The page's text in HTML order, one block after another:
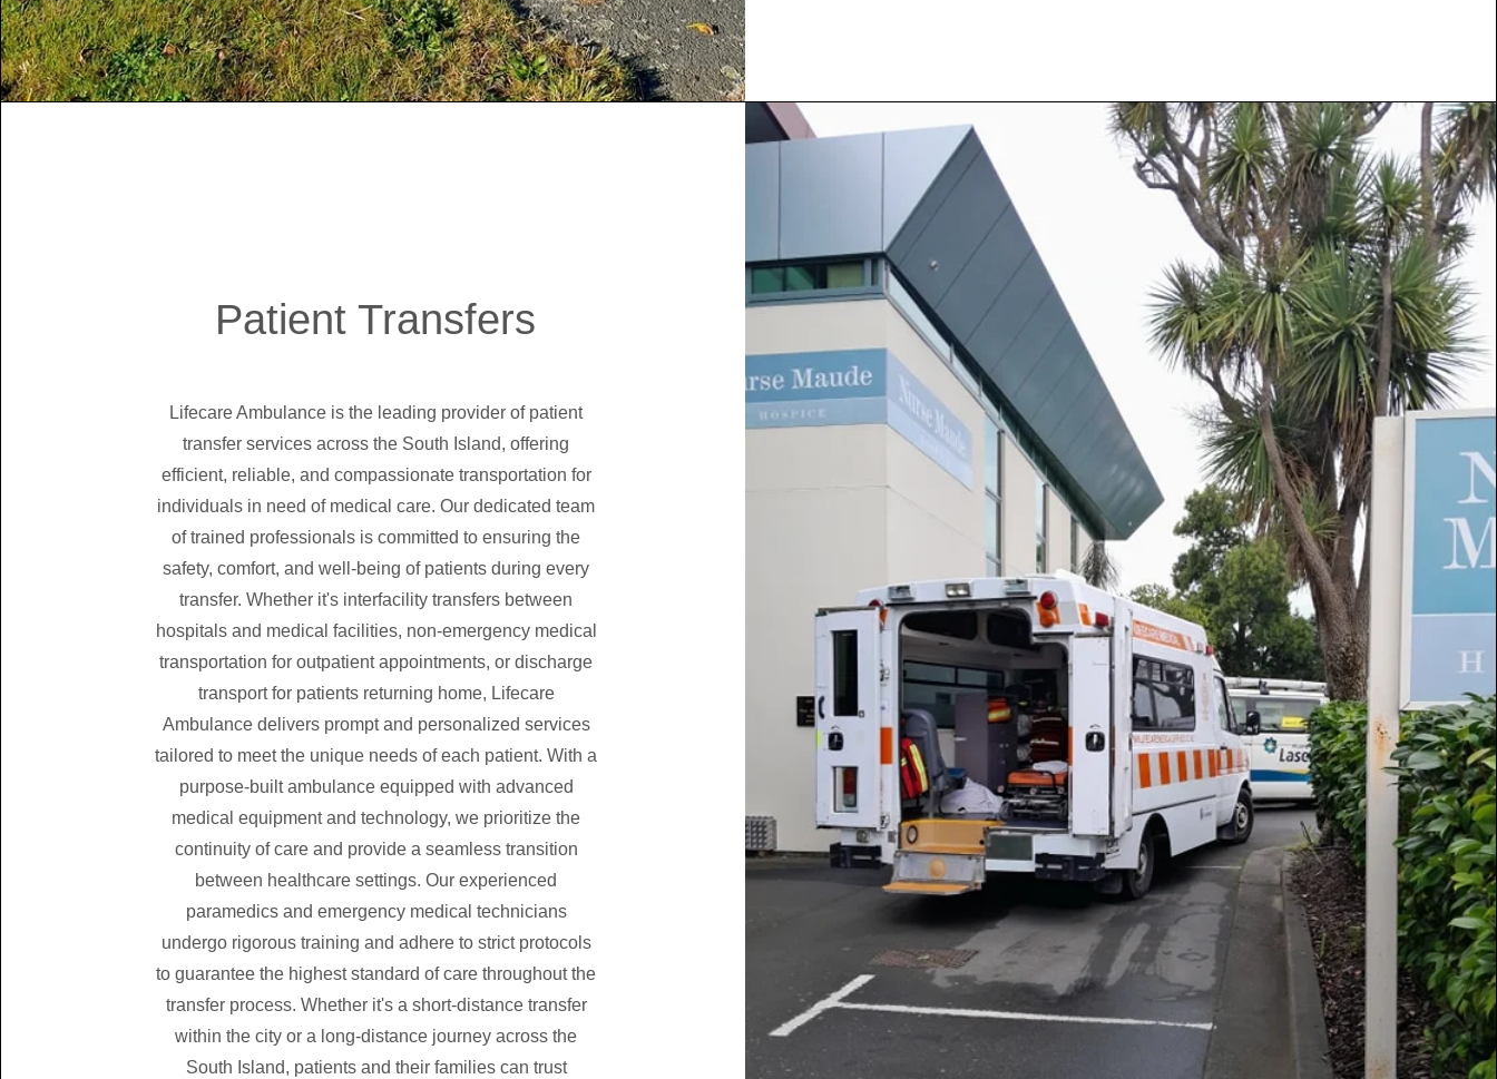
Patient Transfers
Lifecare Ambulance is the leading provider of patient
transfer services across the South Island, offering
efficient, reliable, and compassionate transportation for
individuals in need of medical care. Our dedicated team
of trained professionals is committed to ensuring the
safety, comfort, and well-being of patients during every
transfer. Whether it's interfacility transfers between
hospitals and medical facilities, non-emergency medical
transportation for outpatient appointments, or discharge
transport for patients returning home, Lifecare
Ambulance delivers prompt and personalized services
tailored to meet the unique needs of each patient. With a
purpose-built ambulance equipped with advanced
medical equipment and technology, we prioritize the
continuity of care and provide a seamless transition
between healthcare settings. Our experienced
paramedics and emergency medical technicians
undergo rigorous training and adhere to strict protocols
to guarantee the highest standard of care throughout the
transfer process. Whether it's a short-distance transfer
within the city or a long-distance journey across the
South Island, patients and their families can trust